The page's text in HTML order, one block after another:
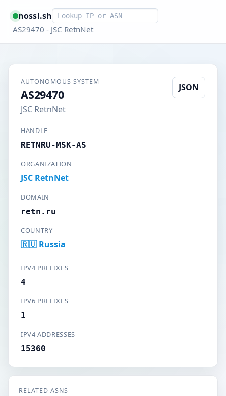
nossl.shSmart lookup
AS29470 - JSC RetnNet
AUTONOMOUS SYSTEM
AS29470
JSC RetnNet
JSON
HANDLE
RETNRU-MSK-AS
ORGANIZATION
JSC RetnNet
DOMAIN
retn.ru
COUNTRY
🇷🇺 Russia
IPV4 PREFIXES
4
IPV6 PREFIXES
1
IPV4 ADDRESSES
15360
RELATED ASNS